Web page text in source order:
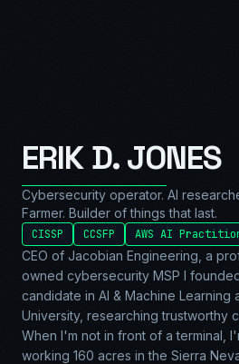
ERIK D. JONES
Cybersecurity operator. AI
Farmer. Builder of things that last.
CISSP CCSFP AWS AI
CEO of Jacobian Engineering, a
owned cybersecurity MSP I
candidate in AI & Machine Learning
University, researching trustworthy
When I'm not in front of a terminal,
working 160 acres in the Sierra